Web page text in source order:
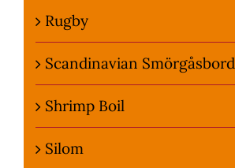
Rugby
Scandinavian Smörgåsbord
Shrimp Boil
Silom